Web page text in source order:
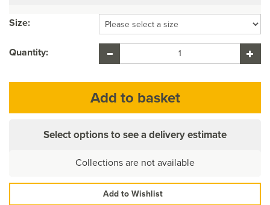
Size:
Quantity:
Select options to see a delivery estimate
Collections are not available
Add to Wishlist